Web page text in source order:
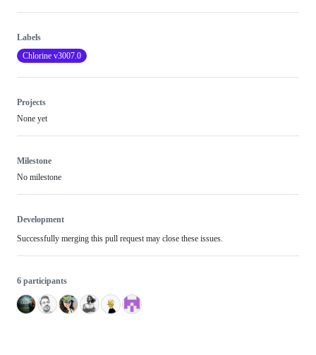
Labels
Chlorine v3007.0
Projects
None yet
Milestone
No milestone
Development
Successfully merging this pull request may close these issues.
6 participants